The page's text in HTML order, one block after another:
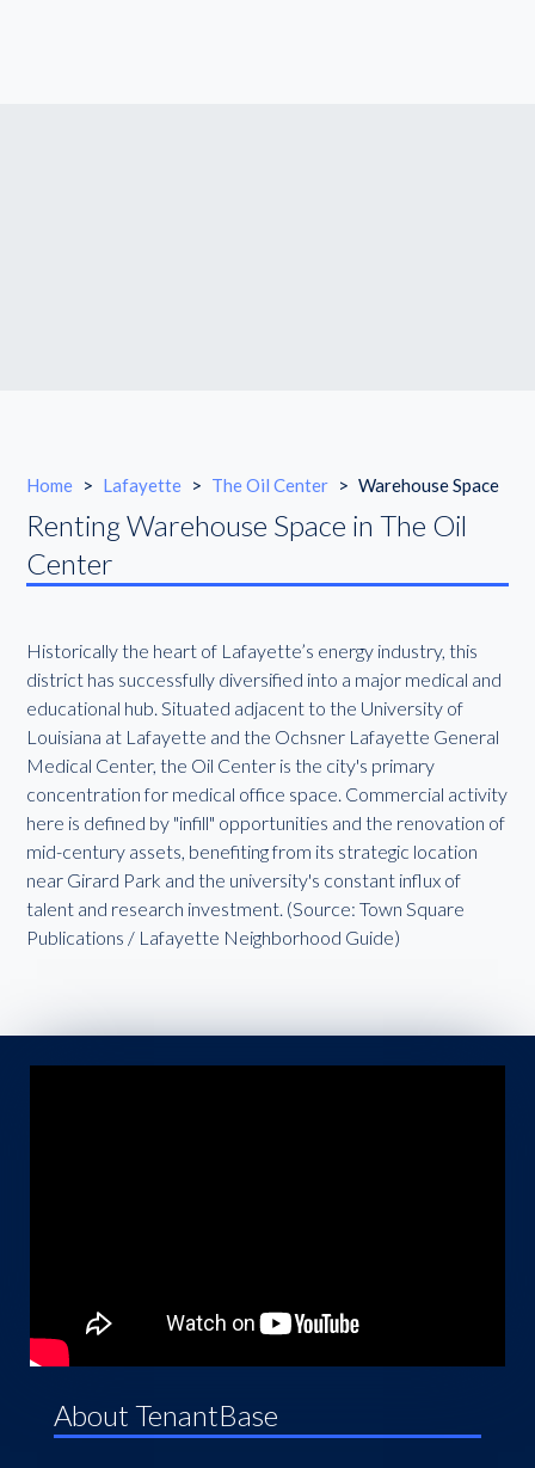
Home > Lafayette > The Oil Center > Warehouse Space
Renting Warehouse Space in The Oil
Center
Historically the heart of Lafayette’s energy industry, this
district has successfully diversified into a major medical and
educational hub. Situated adjacent to the University of
Louisiana at Lafayette and the Ochsner Lafayette General
Medical Center, the Oil Center is the city's primary
concentration for medical office space. Commercial activity
here is defined by "infill" opportunities and the renovation of
mid-century assets, benefiting from its strategic location
near Girard Park and the university's constant influx of
talent and research investment. (Source: Town Square
Publications / Lafayette Neighborhood Guide)
About TenantBase